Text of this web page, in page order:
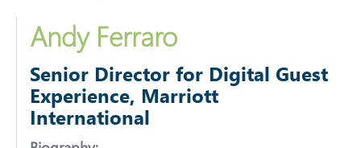
Andy Ferraro
Senior Director for Digital Guest
Experience, Marriott
International